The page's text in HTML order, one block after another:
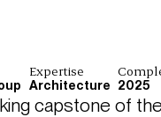
Expertise
Architecture 2025
capstone of